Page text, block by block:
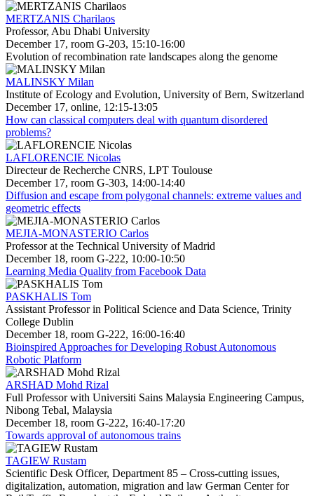
MERTZANIS Charilaos
Professor, Abu Dhabi University
December 17, room G-203, 15:10-16:00
Evolution of recombination rate landscapes along the genome
MALINSKY Milan
Institute of Ecology and Evolution, University of Bern, Switzerland
December 17, online, 12:15-13:05
How can classical computers deal with quantum disordered
problems?
LAFLORENCIE Nicolas
Directeur de Recherche CNRS, LPT Toulouse
December 17, room G-303, 14:00-14:40
Diffusion and escape from polygonal channels: extreme values and
geometric effects
MEJIA-MONASTERIO Carlos
Professor at the Technical University of Madrid
December 18, room G-222, 10:00-10:50
Learning Media Quality from Facebook Data
PASKHALIS Tom
Assistant Professor in Political Science and Data Science, Trinity
College Dublin
December 18, room G-222, 16:00-16:40
Bioinspired Approaches for Developing Robust Autonomous
Robotic Platform
ARSHAD Mohd Rizal
Full Professor with Universiti Sains Malaysia Engineering Campus,
Nibong Tebal, Malaysia
December 18, room G-222, 16:40-17:20
Towards approval of autonomous trains
TAGIEW Rustam
Scientific Desk Officer, Department 85 – Cross-cutting issues,
digitalization, automation, migration and law German Center for